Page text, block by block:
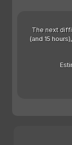
The next
(and 15